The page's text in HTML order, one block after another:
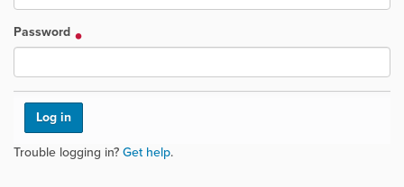
Password
Trouble logging in?Get help.